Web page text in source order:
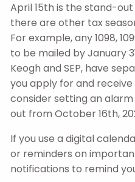
April 15th is the stand-
there are other tax
For example, any 1098,
to be mailed by January
Keogh and SEP, have
you apply for and
consider setting an
out from October 16th,
If you use a digital
or reminders on
notifications to remind